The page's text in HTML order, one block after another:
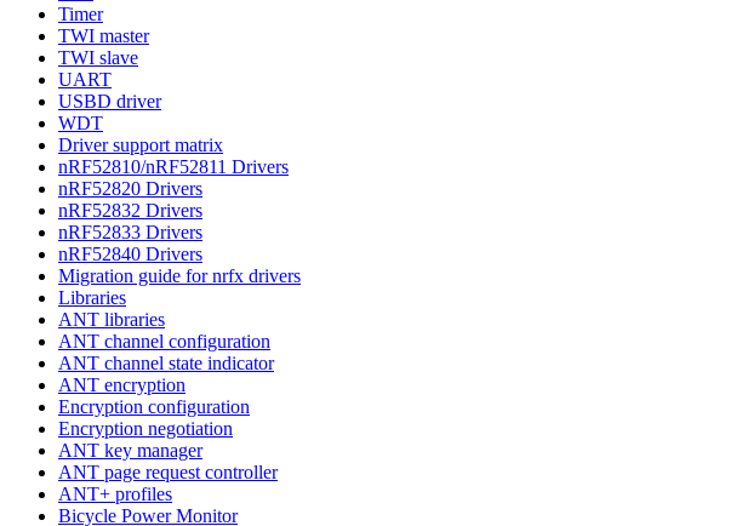
Timer
TWI master
TWI slave
UART
USBD driver
WDT
Driver support matrix
nRF52810/nRF52811 Drivers
nRF52820 Drivers
nRF52832 Drivers
nRF52833 Drivers
nRF52840 Drivers
Migration guide for nrfx drivers
Libraries
ANT libraries
ANT channel configuration
ANT channel state indicator
ANT encryption
Encryption configuration
Encryption negotiation
ANT key manager
ANT page request controller
ANT+ profiles
Bicycle Power Monitor